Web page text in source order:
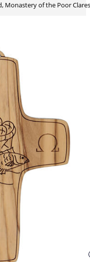
Monastery of the Poor Clares